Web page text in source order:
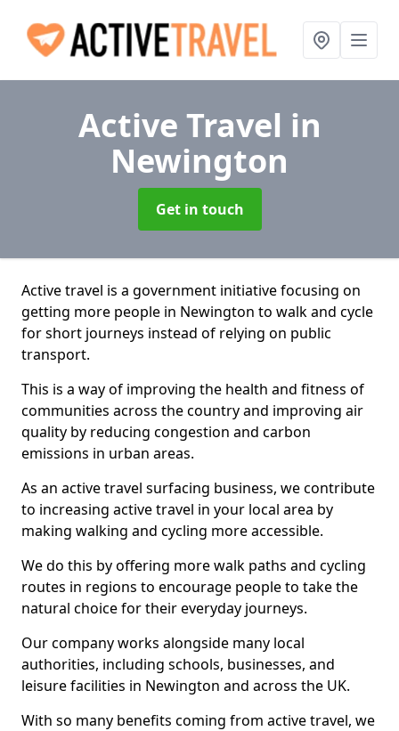
Active Travel in
Newington
Get in touch
Active travel is a government initiative focusing on
getting more people in Newington to walk and cycle
for short journeys instead of relying on public
transport.
This is a way of improving the health and fitness of
communities across the country and improving air
quality by reducing congestion and carbon
emissions in urban areas.
As an active travel surfacing business, we contribute
to increasing active travel in your local area by
making walking and cycling more accessible.
We do this by offering more walk paths and cycling
routes in regions to encourage people to take the
natural choice for their everyday journeys.
Our company works alongside many local
authorities, including schools, businesses, and
leisure facilities in Newington and across the UK.
With so many benefits coming from active travel, we